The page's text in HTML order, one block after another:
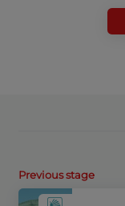
Previous stage